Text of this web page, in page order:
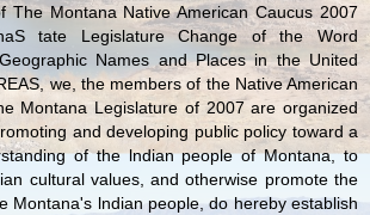
The Montana Native American Caucus 2007
tate Legislature Change of the Word
Names and Places in the United
we, the members of the Native American
Montana Legislature of 2007 are organized
and developing public policy toward a
of the lndian people of Montana, to
cultural values, and otherwise promote the
Montana's lndian people, do hereby establish